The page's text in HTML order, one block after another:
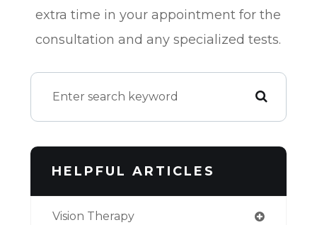
extra time in your appointment for the
consultation and any specialized tests.
HELPFUL ARTICLES
Vision Therapy